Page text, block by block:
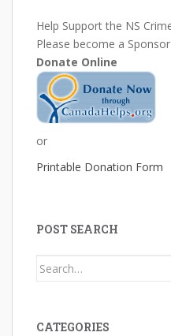
Please become a Sponsor
Donate Online
or
Printable Donation Form
POST SEARCH
Search
CATEGORIES